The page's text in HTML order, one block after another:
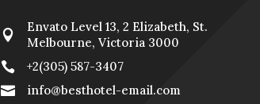

Envato Level 13, 2 Elizabeth, St.
Melbourne, Victoria 3000
 +2(305) 587-3407
 info@besthotel-email.com